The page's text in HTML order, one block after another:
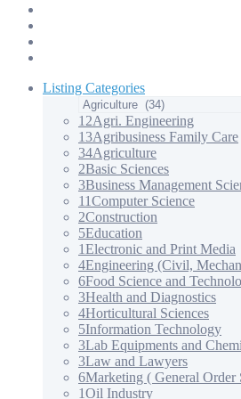
Listing Categories
12Agri. Engineering
13Agribusiness Family Care
34Agriculture
2Basic Sciences
3Business Management
11Computer Science
2Construction
5Education
1Electronic and Print Media
4Engineering (Civil,
6Food Science and
3Health and Diagnostics
4Horticultural Sciences
5Information Technology
3Lab Equipments and
3Law and Lawyers
6Marketing ( General Order
1Oil Industry